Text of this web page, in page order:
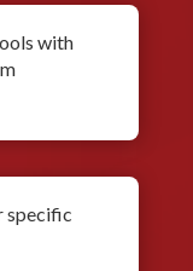
with
specific